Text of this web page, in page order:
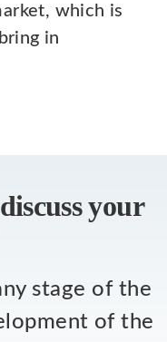
which is
in
your
stage of the
of the